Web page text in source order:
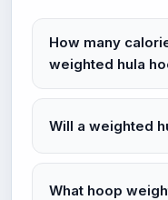
How many
weighted hula
Will a weighted
What hoop